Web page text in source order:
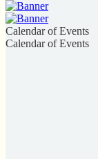
Calendar of Events
Calendar of Events